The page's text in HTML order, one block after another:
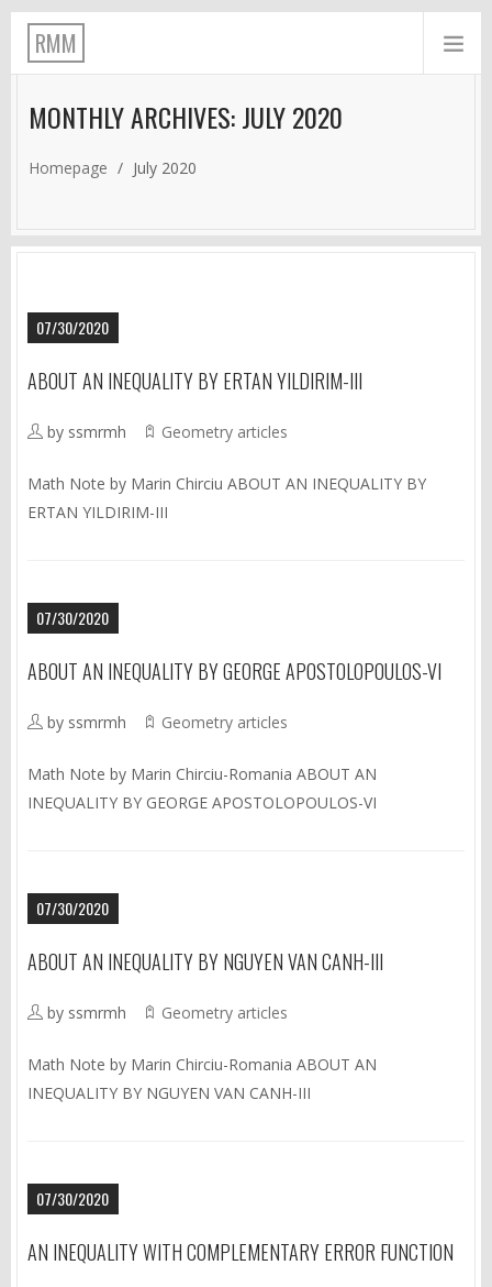
RMM
MONTHLY ARCHIVES: JULY 2020
Homepage / July 2020
07/30/2020
ABOUT AN INEQUALITY BY ERTAN YILDIRIM-III
by ssmrmh Geometry articles
Math Note by Marin Chirciu ABOUT AN INEQUALITY BY
ERTAN YILDIRIM-III
07/30/2020
ABOUT AN INEQUALITY BY GEORGE APOSTOLOPOULOS-VI
by ssmrmh Geometry articles
Math Note by Marin Chirciu-Romania ABOUT AN
INEQUALITY BY GEORGE APOSTOLOPOULOS-VI
07/30/2020
ABOUT AN INEQUALITY BY NGUYEN VAN CANH-III
by ssmrmh Geometry articles
Math Note by Marin Chirciu-Romania ABOUT AN
INEQUALITY BY NGUYEN VAN CANH-III
07/30/2020
AN INEQUALITY WITH COMPLEMENTARY ERROR FUNCTION